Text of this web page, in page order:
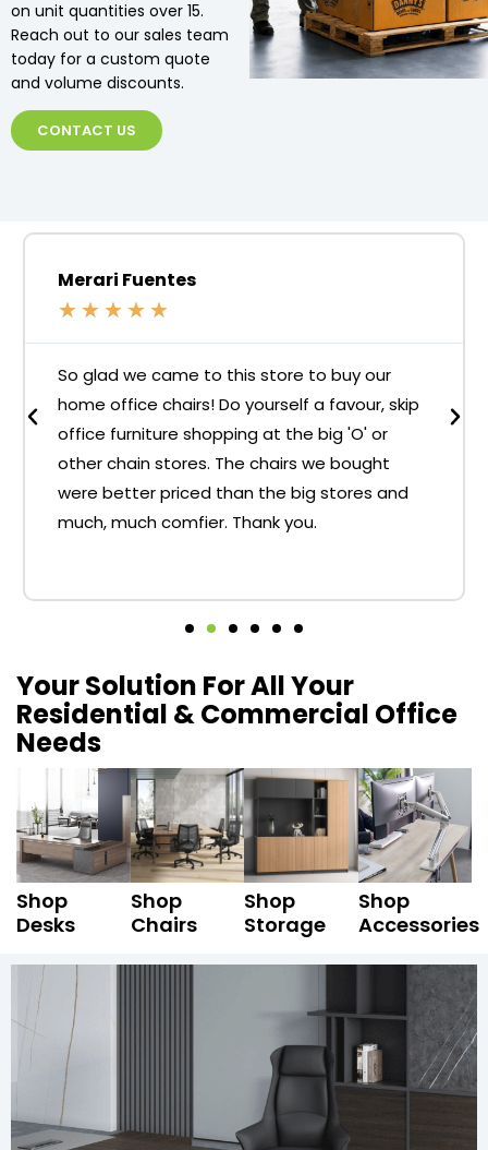
on unit quantities over 15.
Reach out to our sales team
today for a custom quote
and volume discounts.
CONTACT US
Merari Fuentes
★ ★ ★ ★ ★
So glad we came to this store to buy our
home office chairs! Do yourself a favour, skip
office furniture shopping at the big 'O' or
other chain stores. The chairs we bought
were better priced than the big stores and
much, much comfier. Thank you.
Your Solution For All Your
Residential & Commercial Office
Needs
Shop
Desks
Shop
Chairs
Shop
Storage
Shop
Accessories